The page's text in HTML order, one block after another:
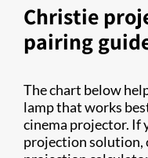
Christie
pairing
The chart below
lamp that works
cinema projector. If
projection solution,